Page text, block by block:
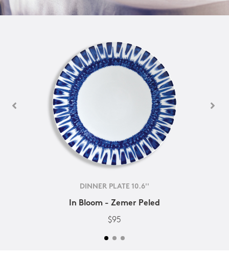
DINNER PLATE 10.6''
In Bloom - Zemer Peled
$95